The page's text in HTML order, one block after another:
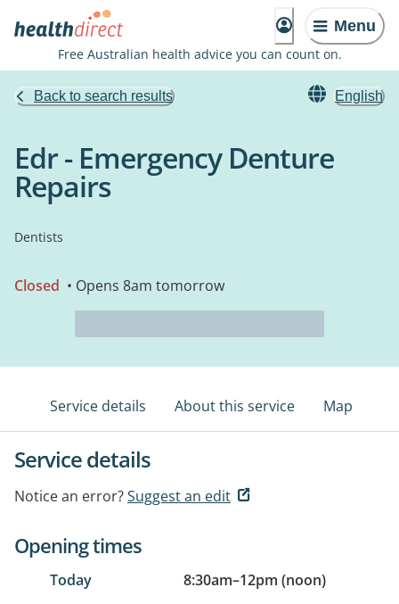
Menu
Free Australian health advice you can count on.
Back to search results English
Edr - Emergency Denture
Repairs
Dentists
Closed • Opens 8am tomorrow
Service details About this service Map
Service details
Notice an error?Suggest an edit
Opening times
Today 8:30am–12pm (noon)